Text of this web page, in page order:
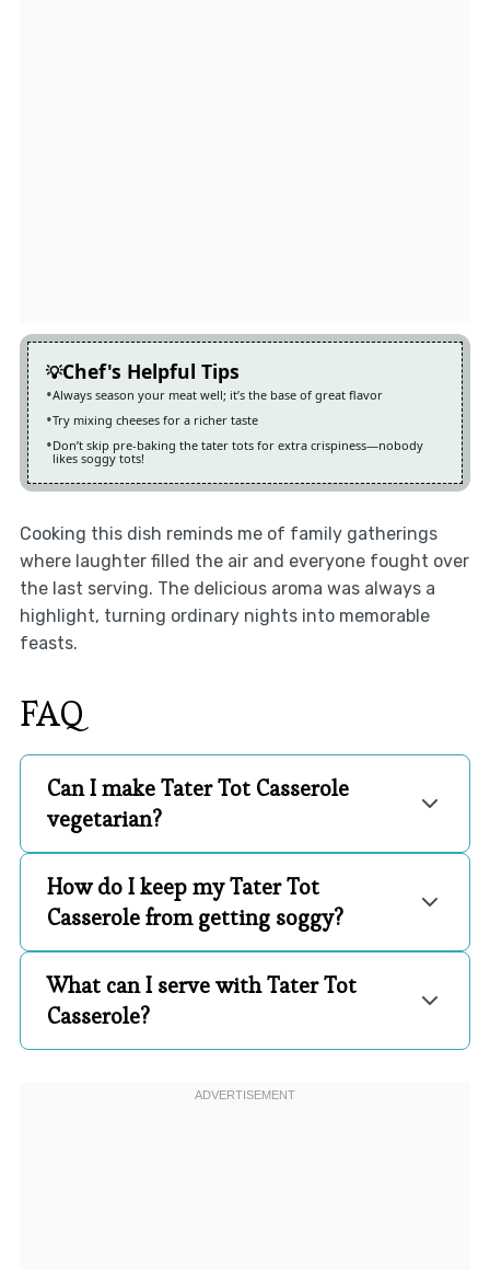
Chef's Helpful Tips
Always season your meat well; it’s the base of great flavor
Try mixing cheeses for a richer taste
Don’t skip pre-baking the tater tots for extra crispiness—nobody
likes soggy tots!
Cooking this dish reminds me of family gatherings
where laughter filled the air and everyone fought over
the last serving. The delicious aroma was always a
highlight, turning ordinary nights into memorable
feasts.
FAQ
Can I make Tater Tot Casserole
vegetarian?
How do I keep my Tater Tot
Casserole from getting soggy?
What can I serve with Tater Tot
Casserole?